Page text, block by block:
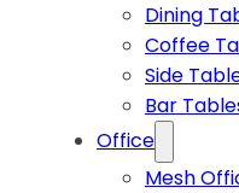
Dining
Coffee
Side
Bar
Office
Mesh